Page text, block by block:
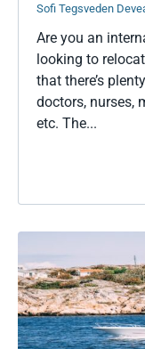
Sofi Tegsveden
Are you an
looking to
that there’s
doctors, nurses,
etc. The...